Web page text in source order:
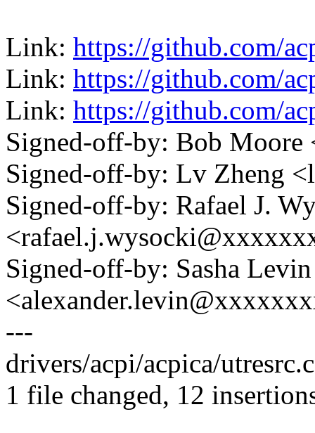
Link: https://github.com/
Link: https://github.com/
Link: https://github.com/
Signed-off-by: Bob
Signed-off-by: Lv Zheng
Signed-off-by: Rafael J.
Signed-off-by: Sasha Levin
---
drivers/acpi/acpica/
1 file changed, 12